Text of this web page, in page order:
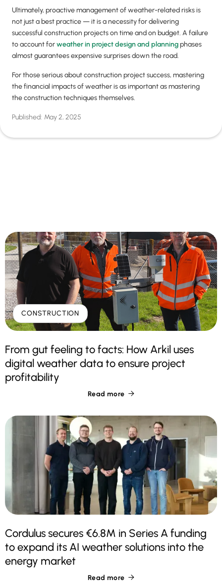
Ultimately, proactive management of weather-related risks is
not just a best practice — it is a necessity for delivering
successful construction projects on time and on budget. A failure
to account forweather in project design and planningphases
almost guarantees expensive surprises down the road.
For those serious about construction project success, mastering
the financial impacts of weather is as important as mastering
the construction techniques themselves.
Published: May 2, 2025
CONSTRUCTION
From gut feeling to facts: How Arkil uses
digital weather data to ensure project
profitability
Read more 
Cordulus secures €6.8M in Series A funding
to expand its AI weather solutions into the
energy market
Read more 